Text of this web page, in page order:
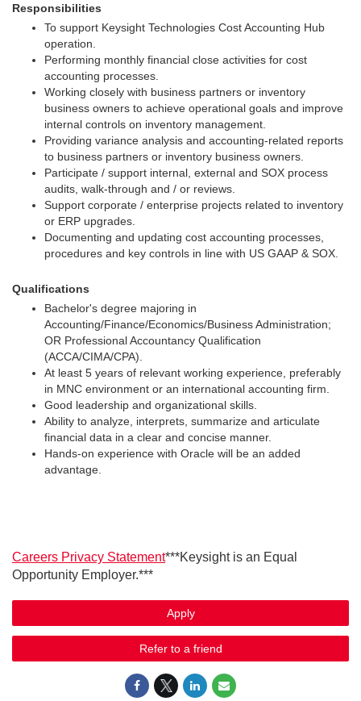
Responsibilities
To support Keysight Technologies Cost Accounting Hub
operation.
Performing monthly financial close activities for cost
accounting processes.
Working closely with business partners or inventory
business owners to achieve operational goals and improve
internal controls on inventory management.
Providing variance analysis and accounting-related reports
to business partners or inventory business owners.
Participate / support internal, external and SOX process
audits, walk-through and / or reviews.
Support corporate / enterprise projects related to inventory
or ERP upgrades.
Documenting and updating cost accounting processes,
procedures and key controls in line with US GAAP & SOX.
Qualifications
Bachelor's degree majoring in
Accounting/Finance/Economics/Business Administration;
OR Professional Accountancy Qualification
(ACCA/CIMA/CPA).
At least 5 years of relevant working experience, preferably
in MNC environment or an international accounting firm.
Good leadership and organizational skills.
Ability to analyze, interprets, summarize and articulate
financial data in a clear and concise manner.
Hands-on experience with Oracle will be an added
advantage.
Careers Privacy Statement***Keysight is an Equal
Opportunity Employer.***
Apply
Refer to a friend